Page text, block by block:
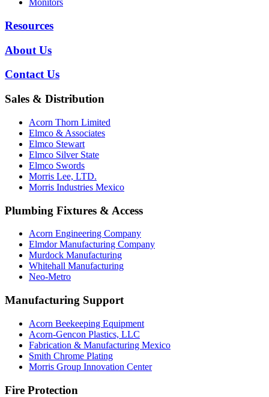
Monitors
Resources
About Us
Contact Us
Sales & Distribution
Acorn Thorn Limited
Elmco & Associates
Elmco Stewart
Elmco Silver State
Elmco Swords
Morris Lee, LTD.
Morris Industries Mexico
Plumbing Fixtures & Access
Acorn Engineering Company
Elmdor Manufacturing Company
Murdock Manufacturing
Whitehall Manufacturing
Neo-Metro
Manufacturing Support
Acorn Beekeeping Equipment
Acorn-Gencon Plastics, LLC
Fabrication & Manufacturing Mexico
Smith Chrome Plating
Morris Group Innovation Center
Fire Protection